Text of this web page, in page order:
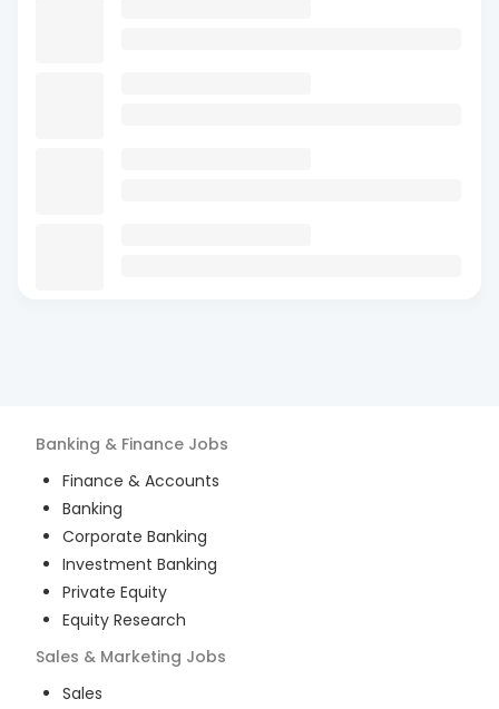
Banking & Finance Jobs
Finance & Accounts
Banking
Corporate Banking
Investment Banking
Private Equity
Equity Research
Sales & Marketing Jobs
Sales